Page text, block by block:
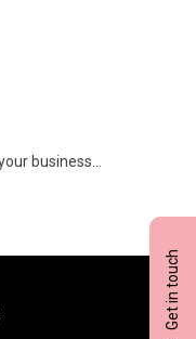
Get in touch
business…